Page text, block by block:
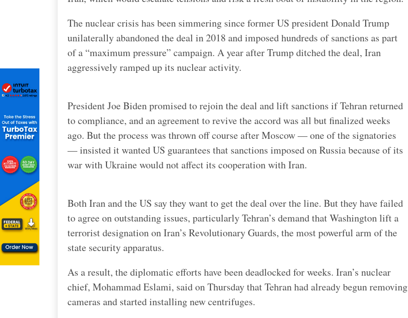
The nuclear crisis has been simmering since former US president Donald Trump
unilaterally abandoned the deal in 2018 and imposed hundreds of sanctions as part
of a “maximum pressure” campaign. A year after Trump ditched the deal, Iran
aggressively ramped up its nuclear activity.
President Joe Biden promised to rejoin the deal and lift sanctions if Tehran returned
to compliance, and an agreement to revive the accord was all but finalized weeks
ago. But the process was thrown off course after Moscow — one of the signatories
— insisted it wanted US guarantees that sanctions imposed on Russia because of its
war with Ukraine would not affect its cooperation with Iran.
Both Iran and the US say they want to get the deal over the line. But they have failed
to agree on outstanding issues, particularly Tehran’s demand that Washington lift a
terrorist designation on Iran’s Revolutionary Guards, the most powerful arm of the
state security apparatus.
As a result, the diplomatic efforts have been deadlocked for weeks. Iran’s nuclear
chief, Mohammad Eslami, said on Thursday that Tehran had already begun removing
cameras and started installing new centrifuges.